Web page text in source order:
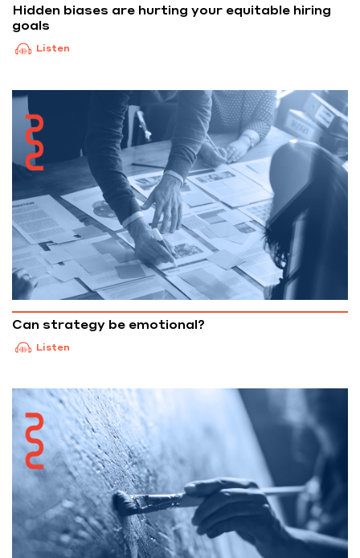
Hidden biases are hurting your equitable hiring
goals
Listen
Can strategy be emotional?
Listen